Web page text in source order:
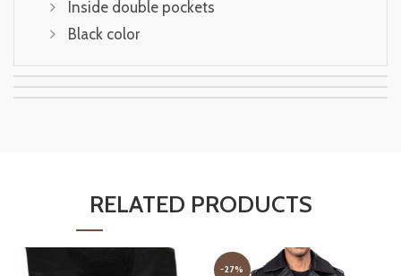
Inside double pockets
Black color
RELATED PRODUCTS
-27%